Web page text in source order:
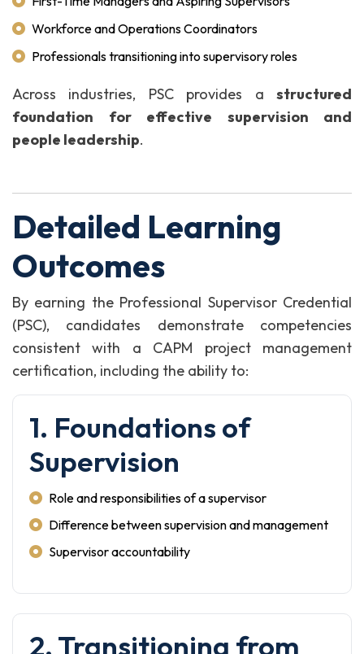
Workforce and Operations Coordinators
Professionals transitioning into supervisory roles
Across industries, PSC provides a structured
foundation for effective supervision and
people leadership.
Detailed Learning
Outcomes
By earning the Professional Supervisor Credential
(PSC), candidates demonstrate competencies
consistent with a CAPM project management
certification, including the ability to:
1. Foundations of
Supervision
Role and responsibilities of a supervisor
Difference between supervision and management
Supervisor accountability
2. Transitioning from